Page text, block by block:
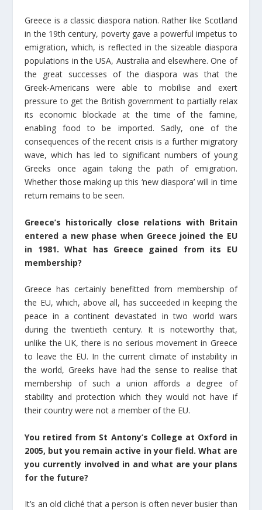
Greece is a classic diaspora nation. Rather like Scotland
in the 19th century, poverty gave a powerful impetus to
emigration, which, is reflected in the sizeable diaspora
populations in the USA, Australia and elsewhere. One of
the great successes of the diaspora was that the
Greek-Americans were able to mobilise and exert
pressure to get the British government to partially relax
its economic blockade at the time of the famine,
enabling food to be imported. Sadly, one of the
consequences of the recent crisis is a further migratory
wave, which has led to significant numbers of young
Greeks once again taking the path of emigration.
Whether those making up this ‘new diaspora’ will in time
return remains to be seen.
Greece’s historically close relations with Britain
entered a new phase when Greece joined the EU
in 1981. What has Greece gained from its EU
membership?
Greece has certainly benefitted from membership of
the EU, which, above all, has succeeded in keeping the
peace in a continent devastated in two world wars
during the twentieth century. It is noteworthy that,
unlike the UK, there is no serious movement in Greece
to leave the EU. In the current climate of instability in
the world, Greeks have had the sense to realise that
membership of such a union affords a degree of
stability and protection which they would not have if
their country were not a member of the EU.
You retired from St Antony’s College at Oxford in
2005, but you remain active in your field. What are
you currently involved in and what are your plans
for the future?
It’s an old cliché that a person is often never busier than